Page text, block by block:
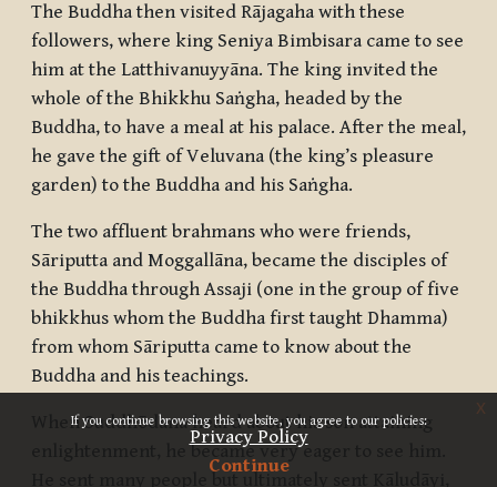
If you continue browsing this website, you agree to our policies:
Privacy Policy
Continue
x
The Buddha then visited Rājagaha with these
followers, where king Seniya Bimbisara came to see
him at the Latthivanuyyāna. The king invited the
whole of the Bhikkhu Saṅgha, headed by the
Buddha, to have a meal at his palace. After the meal,
he gave the gift of Veluvana (the king’s pleasure
garden) to the Buddha and his Saṅgha.
The two affluent brahmans who were friends,
Sāriputta and Moggallāna, became the disciples of
the Buddha through Assaji (one in the group of five
bhikkhus whom the Buddha first taught Dhamma)
from whom Sāriputta came to know about the
Buddha and his teachings.
When Suddhōdana heard about his son attaining
enlightenment, he became very eager to see him.